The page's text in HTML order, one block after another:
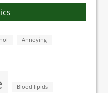
Annoying
Blood lipids